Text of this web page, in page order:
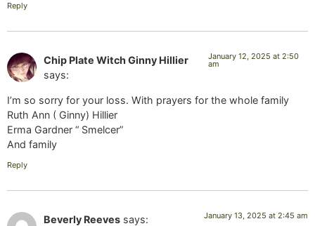
Reply
Chip Plate Witch Ginny Hillier
says:
January 12, 2025 at 2:50
am
I’m so sorry for your loss. With prayers for the whole family
Ruth Ann ( Ginny) Hillier
Erma Gardner “ Smelcer”
And family
Reply
Beverly Reeves says: January 13, 2025 at 2:45 am